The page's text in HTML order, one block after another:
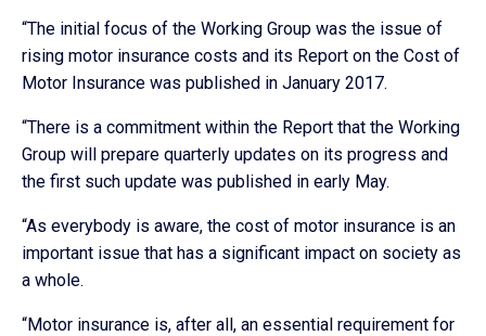
“The initial focus of the Working Group was the issue of
rising motor insurance costs and its Report on the Cost of
Motor Insurance was published in January 2017.
“There is a commitment within the Report that the Working
Group will prepare quarterly updates on its progress and
the first such update was published in early May.
“As everybody is aware, the cost of motor insurance is an
important issue that has a significant impact on society as
a whole.
“Motor insurance is, after all, an essential requirement for